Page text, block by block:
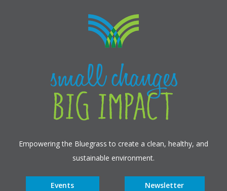
Empowering the Bluegrass to create a clean, healthy, and
sustainable environment.
Events Newsletter